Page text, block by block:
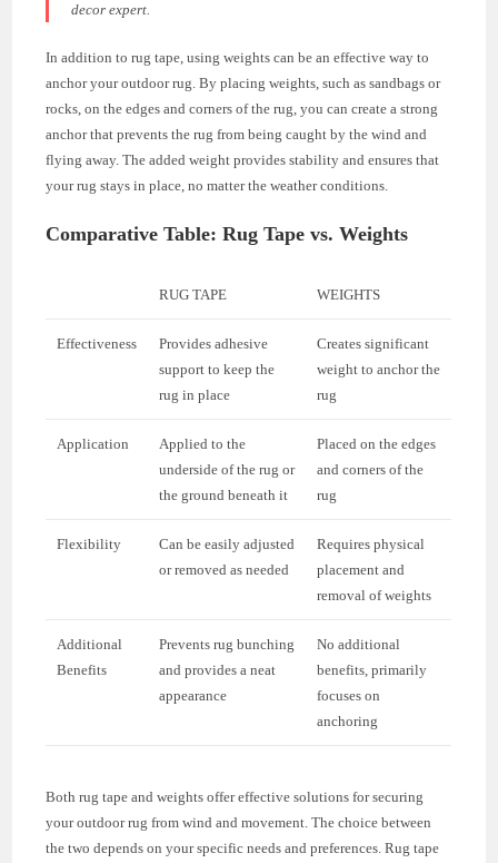
decor expert.
In addition to rug tape, using weights can be an effective way to
anchor your outdoor rug. By placing weights, such as sandbags or
rocks, on the edges and corners of the rug, you can create a strong
anchor that prevents the rug from being caught by the wind and
flying away. The added weight provides stability and ensures that
your rug stays in place, no matter the weather conditions.
Comparative Table: Rug Tape vs. Weights
RUG TAPE WEIGHTS
Effectiveness
Provides adhesive
support to keep the
rug in place
Creates significant
weight to anchor the
rug
Application
Applied to the
underside of the rug or
the ground beneath it
Placed on the edges
and corners of the
rug
Flexibility
Can be easily adjusted
or removed as needed
Requires physical
placement and
removal of weights
Additional
Benefits
Prevents rug bunching
and provides a neat
appearance
No additional
benefits, primarily
focuses on
anchoring
Both rug tape and weights offer effective solutions for securing
your outdoor rug from wind and movement. The choice between
the two depends on your specific needs and preferences. Rug tape